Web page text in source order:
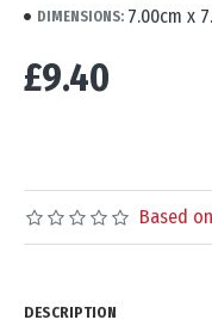
DIMENSIONS: 7.00cm x
Based
£9.40
DESCRIPTION